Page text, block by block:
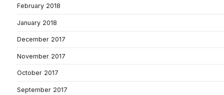
February 2018
January 2018
December 2017
November 2017
October 2017
September 2017